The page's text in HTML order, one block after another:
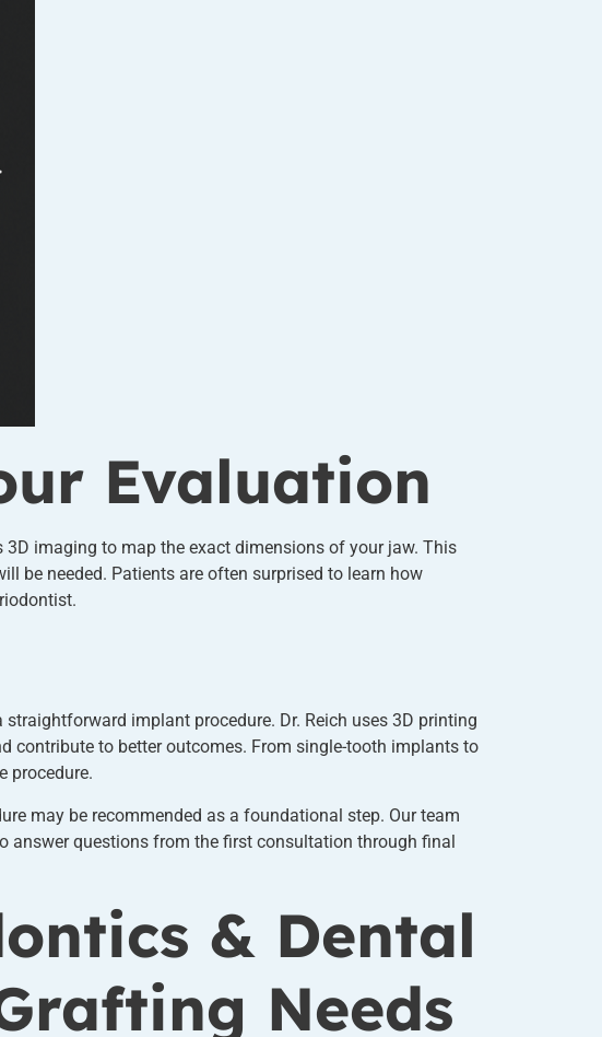
Evaluation
imaging to map the exact dimensions of your jaw. This
be needed. Patients are often surprised to learn how
straightforward implant procedure. Dr. Reich uses 3D printing
contribute to better outcomes. From single-tooth implants to
procedure.
may be recommended as a foundational step. Our team
answer questions from the first consultation through final
& Dental
Needs